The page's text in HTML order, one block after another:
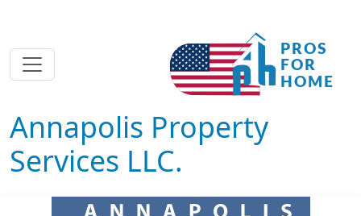
Annapolis Property
Services LLC.